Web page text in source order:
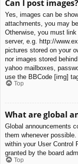
Can I post images?
Yes, images can be
attachments, you may
Otherwise, you must
server, e.g. http://
pictures stored on your
nor images stored
yahoo mailboxes,
use the BBCode [img]
Top
What are global
Global announcements
them whenever
within your User Control
granted by the board
Top